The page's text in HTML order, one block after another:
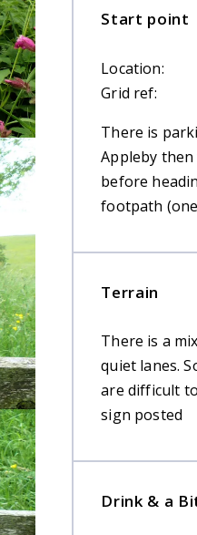
Start point
Location:
Grid ref:
There is
Appleby
before
footpath
Terrain
There is a
quiet lanes.
are difficult
sign posted
Drink & a